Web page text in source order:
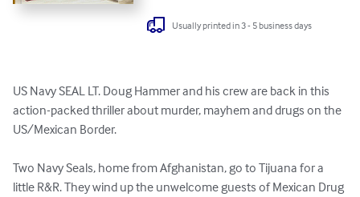
Usually printed in 3 - 5 business days
US Navy SEAL LT. Doug Hammer and his crew are back in this
action-packed thriller about murder, mayhem and drugs on the
US/Mexican Border.
Two Navy Seals, home from Afghanistan, go to Tijuana for a
little R&R. They wind up the unwelcome guests of Mexican Drug